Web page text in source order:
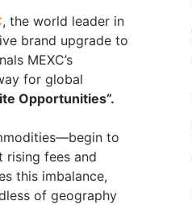
, the world leader in
brand upgrade to
MEXC’s
for global
Opportunities”.
to
rising fees and
this imbalance,
of geography